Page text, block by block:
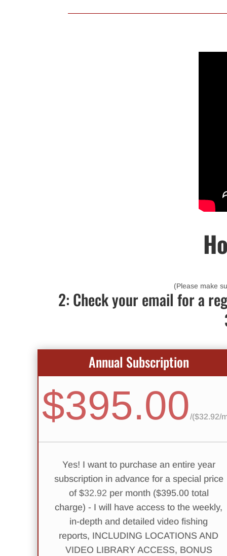
(Please make
2: Check your email for a
Annual Subscription
$395.00/($32.92/
Yes! I want to purchase an entire year
subscription in advance for a special price
of $32.92 per month ($395.00 total
charge) - I will have access to the weekly,
in-depth and detailed video fishing
reports, INCLUDING LOCATIONS AND
VIDEO LIBRARY ACCESS, BONUS